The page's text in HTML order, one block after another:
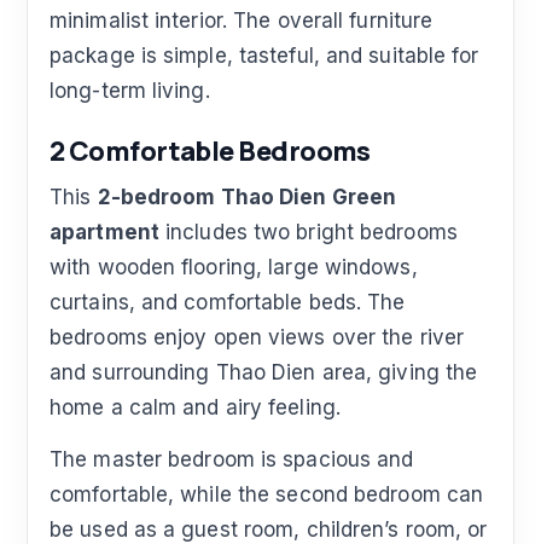
minimalist interior. The overall furniture
package is simple, tasteful, and suitable for
long-term living.
2 Comfortable Bedrooms
This 2-bedroom Thao Dien Green
apartmentincludes two bright bedrooms
with wooden flooring, large windows,
curtains, and comfortable beds. The
bedrooms enjoy open views over the river
and surrounding Thao Dien area, giving the
home a calm and airy feeling.
The master bedroom is spacious and
comfortable, while the second bedroom can
be used as a guest room, children’s room, or